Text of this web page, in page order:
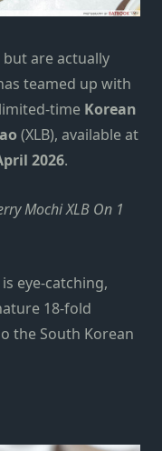
but are actually
teamed up with
Korean
(XLB), available at
2026.
Mochi XLB On 1
eye-catching,
18‑fold
the South Korean